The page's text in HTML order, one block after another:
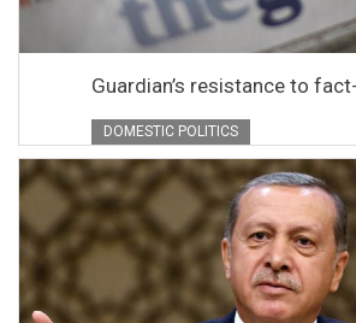
Guardian’s resistance to
DOMESTIC POLITICS